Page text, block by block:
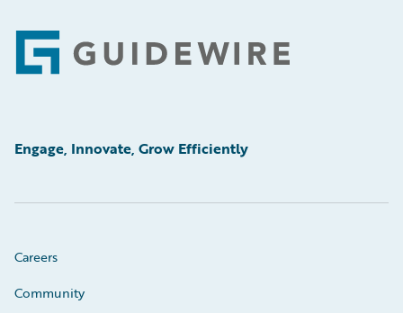
Footer
Engage, Innovate, Grow Efficiently
Careers
Community